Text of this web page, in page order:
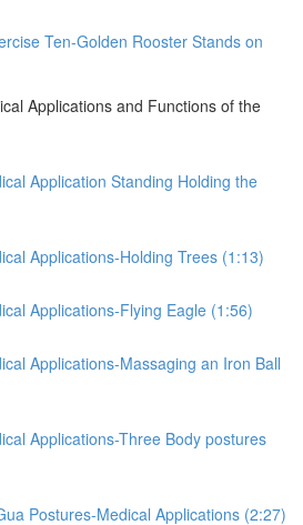
Ten-Golden Rooster Stands on
Applications and Functions of the
Application Standing Holding the
Applications-Holding Trees (1:13)
Applications-Flying Eagle (1:56)
Applications-Massaging an Iron Ball
Applications-Three Body postures
Postures-Medical Applications (2:27)